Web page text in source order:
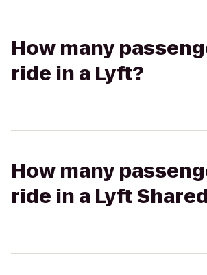
How many
ride in a Lyft?
How many
ride in a Lyft